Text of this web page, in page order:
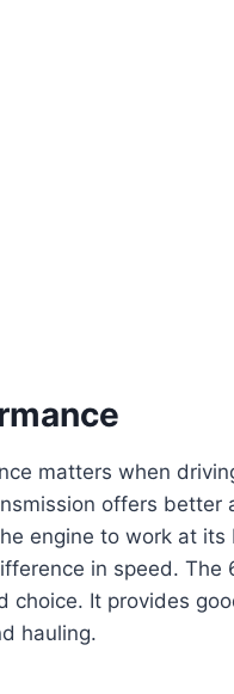
matters when
offers better
engine to work at its
in speed. The
choice. It provides
hauling.